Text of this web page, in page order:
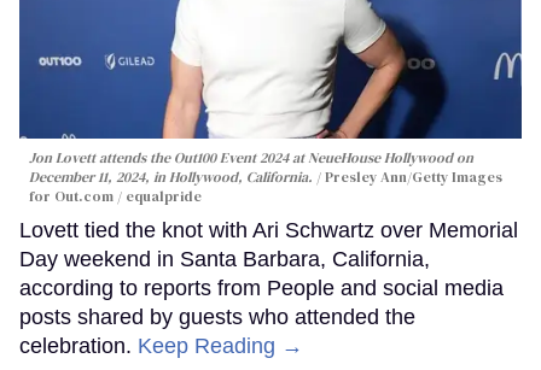
Jon Lovett attends the Out100 Event 2024 at NeueHouse Hollywood on
December 11, 2024, in Hollywood, California.
Presley Ann/Getty Images
for Out.com / equalpride
Lovett tied the knot with Ari Schwartz over Memorial
Day weekend in Santa Barbara, California,
according to reports from People and social media
posts shared by guests who attended the
celebration. Keep Reading →